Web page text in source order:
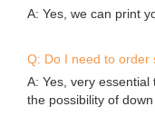
A: Yes, we can print
Q: Do I need to order
A: Yes, very
the possibility of